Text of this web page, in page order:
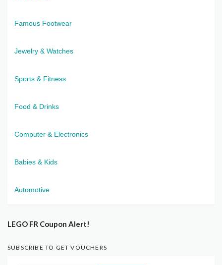
Famous Footwear
Jewelry & Watches
Sports & Fitness
Food & Drinks
Computer & Electronics
Babies & Kids
Automotive
LEGO FR Coupon Alert!
SUBSCRIBE TO GET VOUCHERS